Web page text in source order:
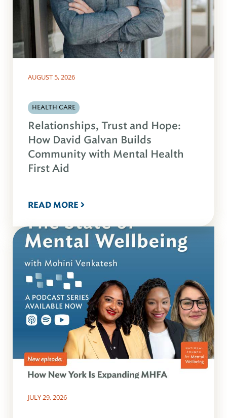
AUGUST 5, 2026
HEALTH CARE
Relationships, Trust and Hope:
How David Galvan Builds
Community with Mental Health
First Aid
READ MORE
JULY 29, 2026